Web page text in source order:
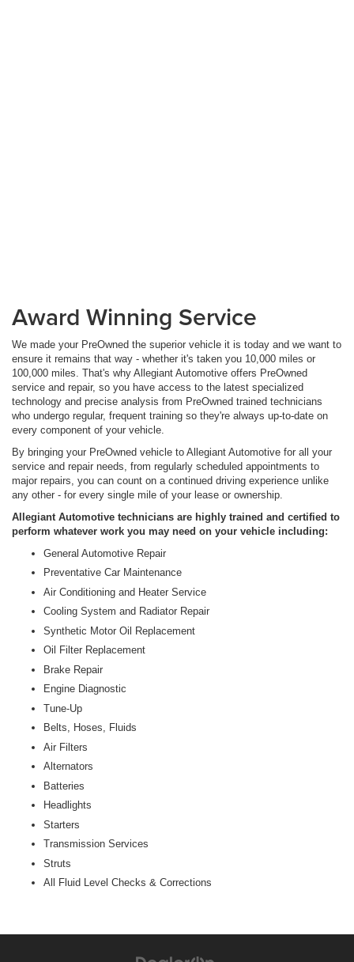
Award Winning Service
We made your PreOwned the superior vehicle it is today and we want to
ensure it remains that way - whether it's taken you 10,000 miles or
100,000 miles. That's why Allegiant Automotive offers PreOwned
service and repair, so you have access to the latest specialized
technology and precise analysis from PreOwned trained technicians
who undergo regular, frequent training so they're always up-to-date on
every component of your vehicle.
By bringing your PreOwned vehicle to Allegiant Automotive for all your
service and repair needs, from regularly scheduled appointments to
major repairs, you can count on a continued driving experience unlike
any other - for every single mile of your lease or ownership.
Allegiant Automotive technicians are highly trained and certified to
perform whatever work you may need on your vehicle including:
General Automotive Repair
Preventative Car Maintenance
Air Conditioning and Heater Service
Cooling System and Radiator Repair
Synthetic Motor Oil Replacement
Oil Filter Replacement
Brake Repair
Engine Diagnostic
Tune-Up
Belts, Hoses, Fluids
Air Filters
Alternators
Batteries
Headlights
Starters
Transmission Services
Struts
All Fluid Level Checks & Corrections